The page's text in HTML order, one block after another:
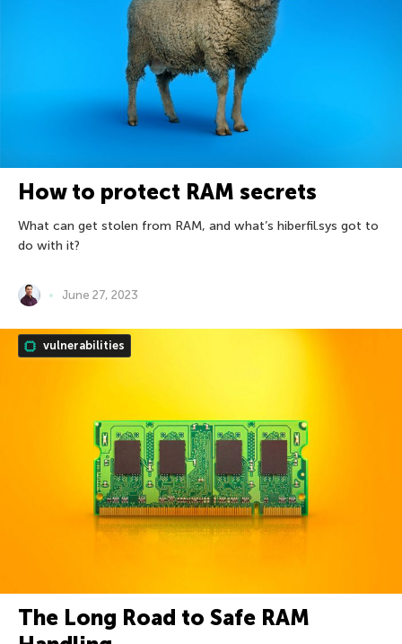
How to protect RAM secrets
What can get stolen from RAM, and what’s hiberfil.sys got to
do with it?
June 27, 2023
vulnerabilities
The Long Road to Safe RAM